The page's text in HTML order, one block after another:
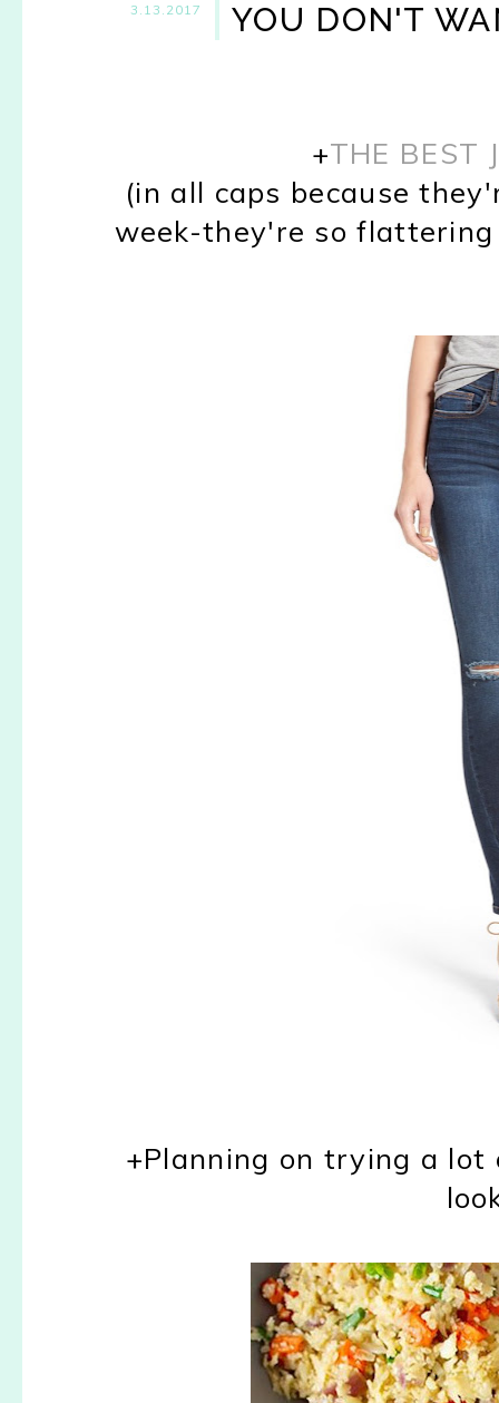
3.13.2017 YOU DON'T
+THE BEST
(in all caps because
week-they're so
+Planning on trying a lot